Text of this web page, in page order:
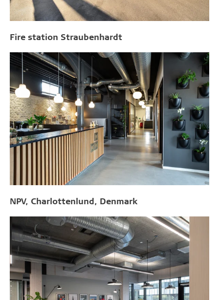
Fire station Straubenhardt
NPV, Charlottenlund, Denmark